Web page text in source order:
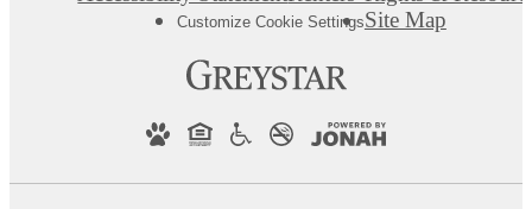
Customize Cookie SettingsSite Map